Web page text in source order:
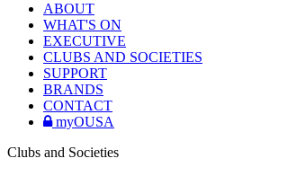
ABOUT
WHAT'S ON
EXECUTIVE
CLUBS AND SOCIETIES
SUPPORT
BRANDS
CONTACT
myOUSA
Clubs and Societies